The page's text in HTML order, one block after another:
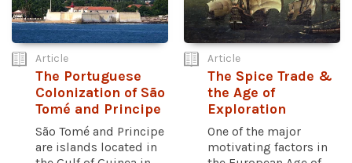
Article
The Portuguese
Colonization of São
Tomé and Principe
São Tomé and Principe
are islands located in
Article
The Spice Trade &
the Age of
Exploration
One of the major
motivating factors in